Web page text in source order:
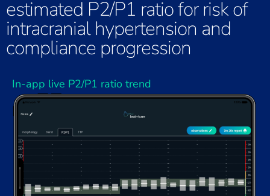
estimated P2/P1 ratio for risk of
intracranial hypertension and
compliance progression
In-app live P2/P1 ratio trend